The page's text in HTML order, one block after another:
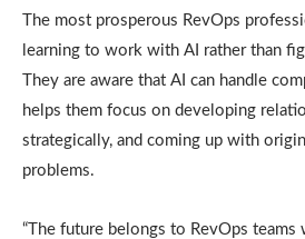
The most prosperous RevOps
learning to work with AI rather than
They are aware that AI can handle
helps them focus on developing
strategically, and coming up with
problems.
“The future belongs to RevOps teams